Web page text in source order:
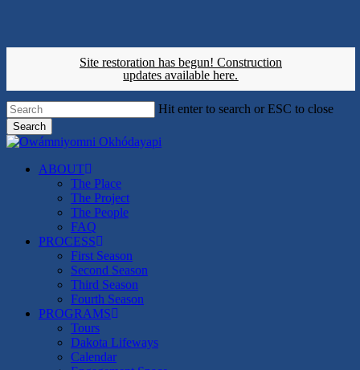
Site restoration has begun! Construction
updates available here.
Hit enter to search or ESC to close
Search
Close
search
Menu
ABOUT
The Place
The Project
The People
FAQ
PROCESS
First Season
Second Season
Third Season
Fourth Season
PROGRAMS
Tours
Dakota Lifeways
Calendar